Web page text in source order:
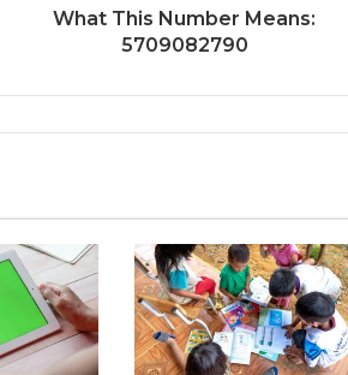
What This Number Means:
5709082790